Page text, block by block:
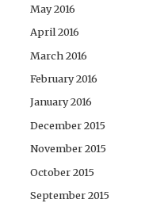
May 2016
April 2016
March 2016
February 2016
January 2016
December 2015
November 2015
October 2015
September 2015